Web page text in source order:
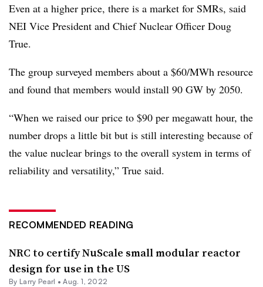
Even at a higher price, there is a market for SMRs, said
NEI Vice President and Chief Nuclear Officer Doug
True.
The group surveyed members about a $60/MWh resource
and found that members would install 90 GW by 2050.
“When we raised our price to $90 per megawatt hour, the
number drops a little bit but is still interesting because of
the value nuclear brings to the overall system in terms of
reliability and versatility,” True said.
RECOMMENDED READING
NRC to certify NuScale small modular reactor
design for use in the US
By Larry Pearl •Aug. 1, 2022